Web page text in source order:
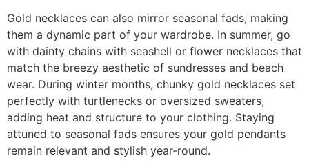
Gold necklaces can also mirror seasonal fads, making
them a dynamic part of your wardrobe. In summer, go
with dainty chains with seashell or flower necklaces that
match the breezy aesthetic of sundresses and beach
wear. During winter months, chunky gold necklaces set
perfectly with turtlenecks or oversized sweaters,
adding heat and structure to your clothing. Staying
attuned to seasonal fads ensures your gold pendants
remain relevant and stylish year-round.